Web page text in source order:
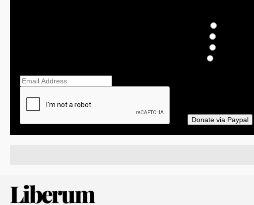
Donate via Paypal